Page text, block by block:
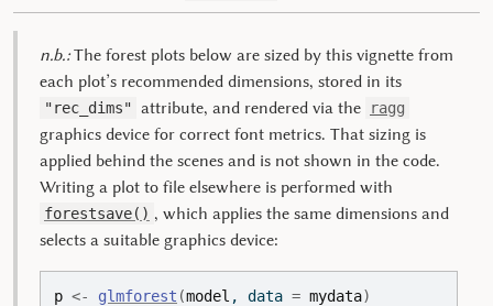
n.b.:The forest plots below are sized by this vignette from
each plot’s recommended dimensions, stored in its
"rec_dims" attribute, and rendered via the ragg
graphics device for correct font metrics. That sizing is
applied behind the scenes and is not shown in the code.
Writing a plot to file elsewhere is performed with
forestsave() , which applies the same dimensions and
selects a suitable graphics device:
p <- glmforest (model , data = mydata)